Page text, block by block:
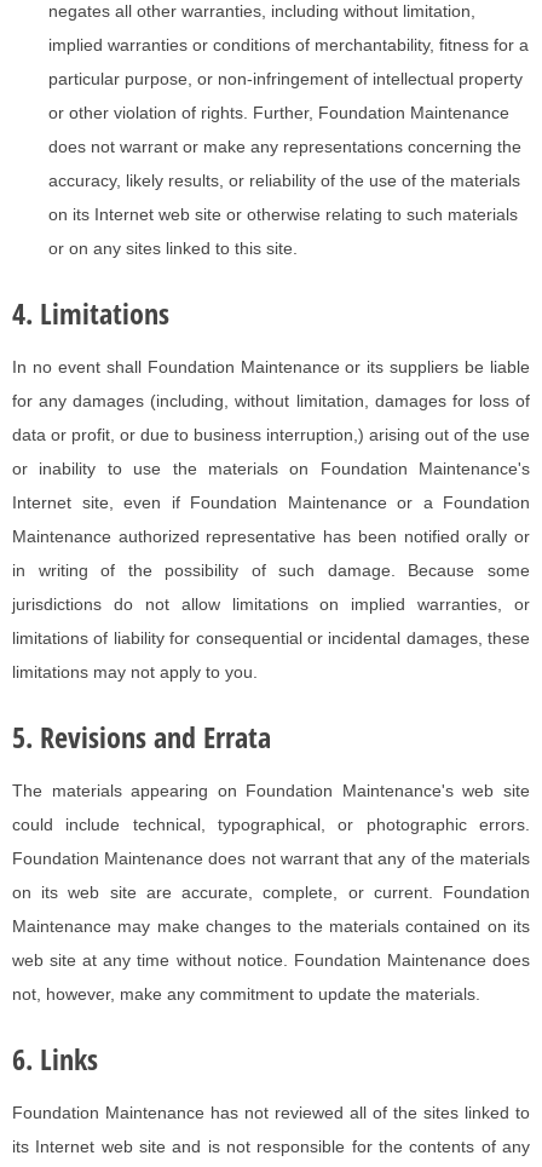
negates all other warranties, including without limitation,
implied warranties or conditions of merchantability, fitness for a
particular purpose, or non-infringement of intellectual property
or other violation of rights. Further, Foundation Maintenance
does not warrant or make any representations concerning the
accuracy, likely results, or reliability of the use of the materials
on its Internet web site or otherwise relating to such materials
or on any sites linked to this site.
4. Limitations
In no event shall Foundation Maintenance or its suppliers be liable
for any damages (including, without limitation, damages for loss of
data or profit, or due to business interruption,) arising out of the use
or inability to use the materials on Foundation Maintenance's
Internet site, even if Foundation Maintenance or a Foundation
Maintenance authorized representative has been notified orally or
in writing of the possibility of such damage. Because some
jurisdictions do not allow limitations on implied warranties, or
limitations of liability for consequential or incidental damages, these
limitations may not apply to you.
5. Revisions and Errata
The materials appearing on Foundation Maintenance's web site
could include technical, typographical, or photographic errors.
Foundation Maintenance does not warrant that any of the materials
on its web site are accurate, complete, or current. Foundation
Maintenance may make changes to the materials contained on its
web site at any time without notice. Foundation Maintenance does
not, however, make any commitment to update the materials.
6. Links
Foundation Maintenance has not reviewed all of the sites linked to
its Internet web site and is not responsible for the contents of any